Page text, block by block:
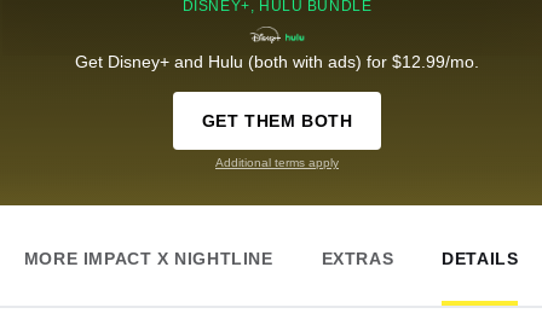
DISNEY+, HULU BUNDLE
Get Disney+ and Hulu (both with ads) for $12.99/mo.
GET THEM BOTH
Additional terms apply
MORE IMPACT X NIGHTLINE EXTRAS DETAILS